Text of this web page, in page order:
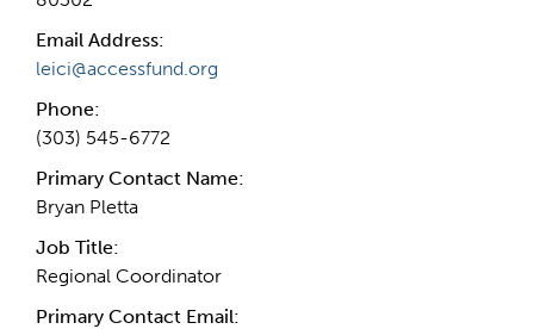
Email Address:
leici@accessfund.org
Phone:
(303) 545-6772
Primary Contact Name:
Bryan Pletta
Job Title:
Regional Coordinator
Primary Contact Email: